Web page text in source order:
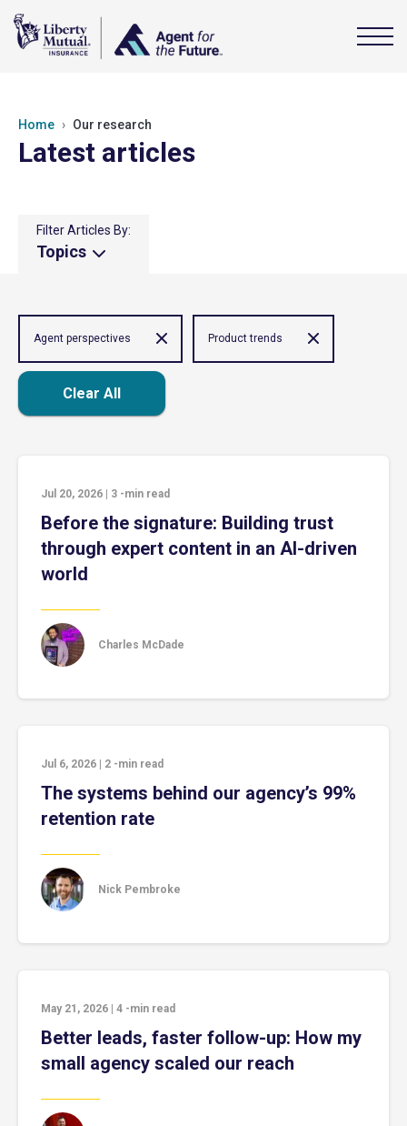
Home Our research
Latest articles
Filter Articles By:
Topics
Agent perspectives Product trends
Clear All
Jul 20, 2026 3 -min read
Before the signature: Building trust
through expert content in an AI-driven
world
Charles McDade
Jul 6, 2026 2 -min read
The systems behind our agency’s 99%
retention rate
Nick Pembroke
May 21, 2026 4 -min read
Better leads, faster follow-up: How my
small agency scaled our reach